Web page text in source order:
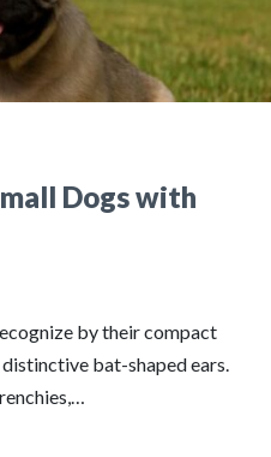
Dogs with
by their compact
bat-shaped ears.